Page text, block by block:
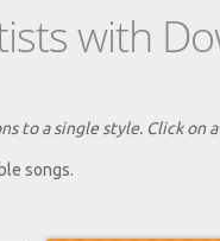
with
to a single style. Click on
songs.